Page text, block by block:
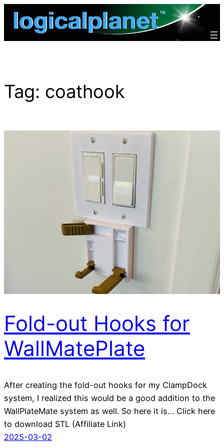
Skip
Tag: coathook
Fold-out Hooks for
WallMatePlate
After creating the fold-out hooks for my ClampDock
system, I realized this would be a good addition to the
WallPlateMate system as well. So here it is… Click here
to download STL (Affiliate Link)
2025-03-02